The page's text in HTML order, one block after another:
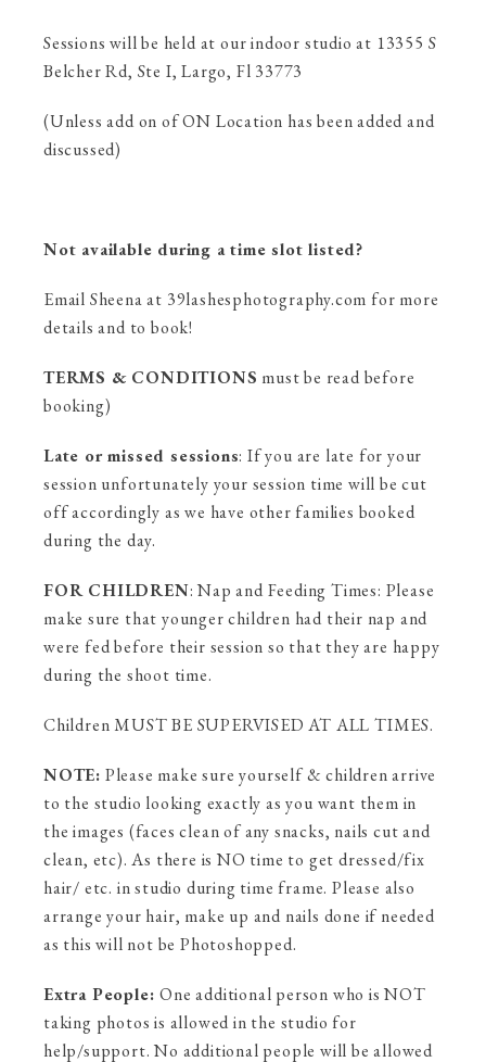
Sessions will be held at our indoor studio at 13355 S
Belcher Rd, Ste I, Largo, Fl 33773
(Unless add on of ON Location has been added and
discussed)
Not available during a time slot listed?
Email Sheena at 39lashesphotography.com for more
details and to book!
TERMS & CONDITIONS must be read before
booking)
Late or missed sessions: If you are late for your
session unfortunately your session time will be cut
off accordingly as we have other families booked
during the day.
FOR CHILDREN: Nap and Feeding Times: Please
make sure that younger children had their nap and
were fed before their session so that they are happy
during the shoot time.
Children MUST BE SUPERVISED AT ALL TIMES.
NOTE: Please make sure yourself & children arrive
to the studio looking exactly as you want them in
the images (faces clean of any snacks, nails cut and
clean, etc). As there is NO time to get dressed/fix
hair/ etc. in studio during time frame. Please also
arrange your hair, make up and nails done if needed
as this will not be Photoshopped.
Extra People:One additional person who is NOT
taking photos is allowed in the studio for
help/support. No additional people will be allowed